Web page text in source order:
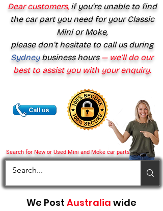
Search for New or Used Mini and Moke car parts
Dear customers,if you’re unable to find
the car part you need for your Classic
Mini or Moke,
please don’t hesitate to call us during
Sydney business hours— we’ll do our
best to assist you with your enquiry.
We Post Australia wide